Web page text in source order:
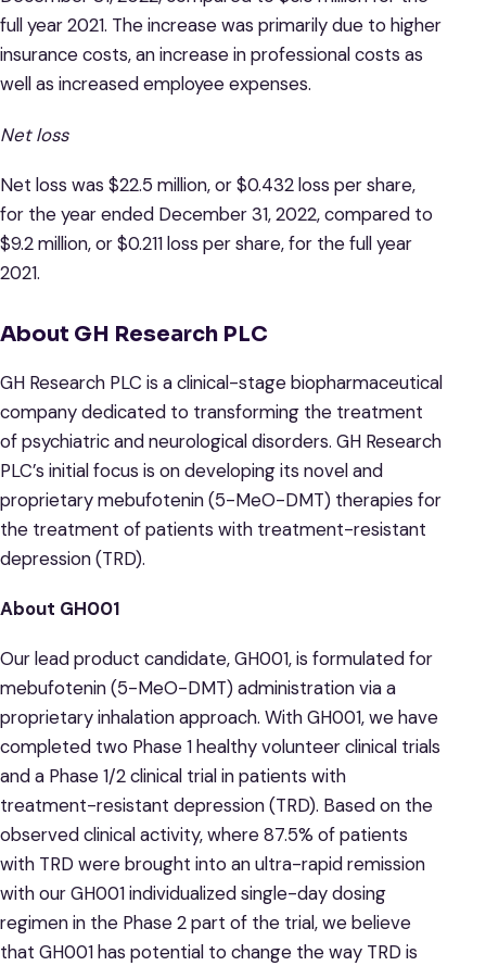
full year 2021. The increase was primarily due to higher
insurance costs, an increase in professional costs as
well as increased employee expenses.
Net loss
Net loss was $22.5 million, or $0.432 loss per share,
for the year ended December 31, 2022, compared to
$9.2 million, or $0.211 loss per share, for the full year
2021.
About GH Research PLC
GH Research PLC is a clinical-stage biopharmaceutical
company dedicated to transforming the treatment
of psychiatric and neurological disorders. GH Research
PLC’s initial focus is on developing its novel and
proprietary mebufotenin (5-MeO-DMT) therapies for
the treatment of patients with treatment-resistant
depression (TRD).
About GH001
Our lead product candidate, GH001, is formulated for
mebufotenin (5-MeO-DMT) administration via a
proprietary inhalation approach. With GH001, we have
completed two Phase 1 healthy volunteer clinical trials
and a Phase 1/2 clinical trial in patients with
treatment-resistant depression (TRD). Based on the
observed clinical activity, where 87.5% of patients
with TRD were brought into an ultra-rapid remission
with our GH001 individualized single-day dosing
regimen in the Phase 2 part of the trial, we believe
that GH001 has potential to change the way TRD is